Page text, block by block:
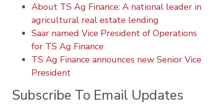
About TS Ag Finance: A national leader in
agricultural real estate lending
Saar named Vice President of Operations
for TS Ag Finance
TS Ag Finance announces new Senior Vice
President
Subscribe To Email Updates